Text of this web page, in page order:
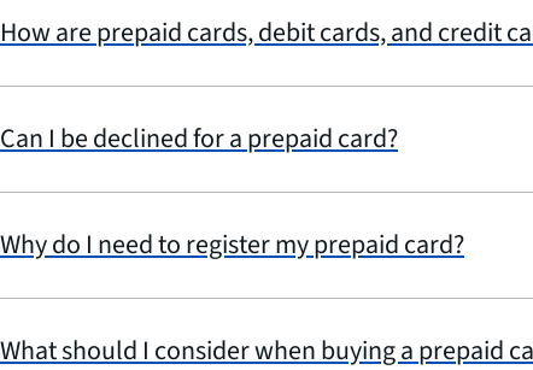
How are prepaid cards, debit cards, and credit
Can I be declined for a prepaid card?
Why do I need to register my prepaid card?
What should I consider when buying a prepaid